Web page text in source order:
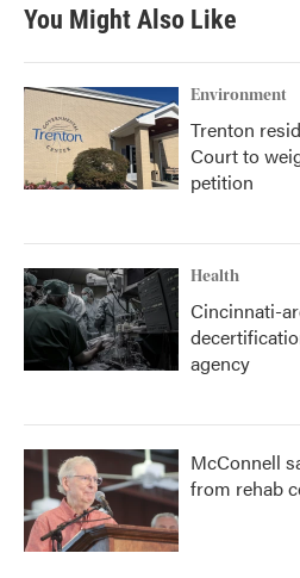
You Might Also Like
Environment
Trenton
Court to
petition
Health
Cincinnati-
agency
McConnell
from rehab